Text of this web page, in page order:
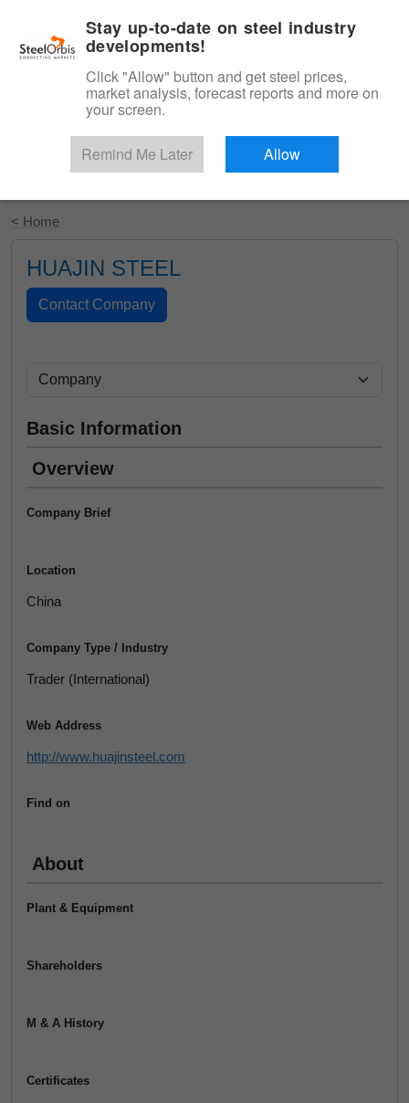
Start Your Free Trial
< Home
HUAJIN STEEL
Basic Information
Overview
Company Brief
Location
China
Company Type / Industry
Trader (International)
Web Address
http://www.huajinsteel.com
Find on
About
Plant & Equipment
Shareholders
M & A History
Certificates
Stay up-to-date on steel industry
developments!
Click "Allow" button and get steel prices,
market analysis, forecast reports and more on
your screen.
Remind Me Later Allow